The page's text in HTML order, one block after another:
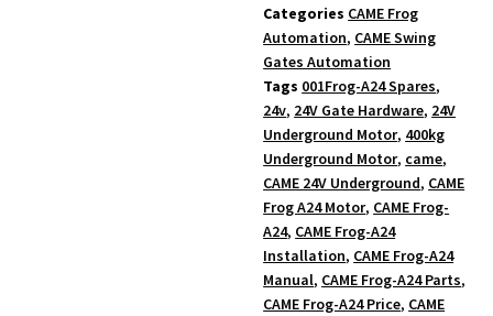
Categories CAME Frog
Automation, CAME Swing
Gates Automation
Tags 001Frog-A24 Spares,
24v, 24V Gate Hardware, 24V
Underground Motor, 400kg
Underground Motor, came,
CAME 24V Underground, CAME
Frog A24 Motor, CAME Frog-
A24, CAME Frog-A24
Installation, CAME Frog-A24
Manual, CAME Frog-A24 Parts,
CAME Frog-A24 Price, CAME